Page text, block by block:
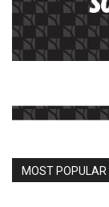
MOST POPULAR